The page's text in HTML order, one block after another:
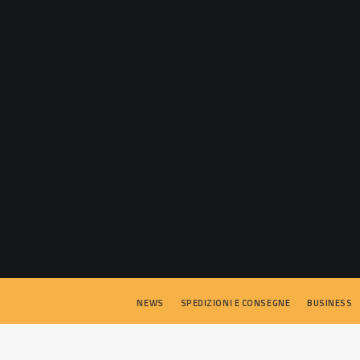
NEWS SPEDIZIONI E CONSEGNE BUSINESS